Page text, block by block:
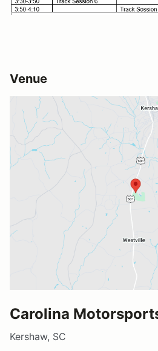
Venue
Carolina
Kershaw, SC